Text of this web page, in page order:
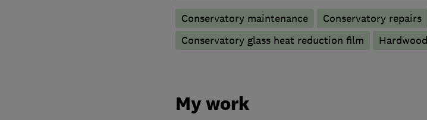
Conservatory maintenance
Conservatory repairs
Conservatory glass heat reduction film
My work